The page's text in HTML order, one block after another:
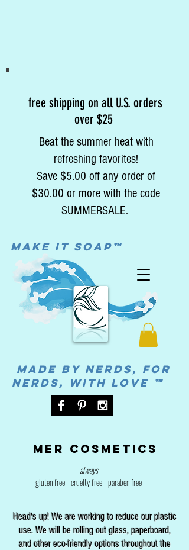
Mer cosmetics
always
gluten free - cruelty free - paraben free
MADE BY NERDS, FOR
NERDS, WITH LOVE ™
MAke it soap™
Head's up! We are working to reduce our plastic
use. We will be rolling out glass, paperboard,
and other eco-friendly options throughout the
free shipping on all U.S. orders
over $25
Beat the summer heat with
refreshing favorites!
Save $5.00 off any order of
$30.00 or more with the code
SUMMERSALE.